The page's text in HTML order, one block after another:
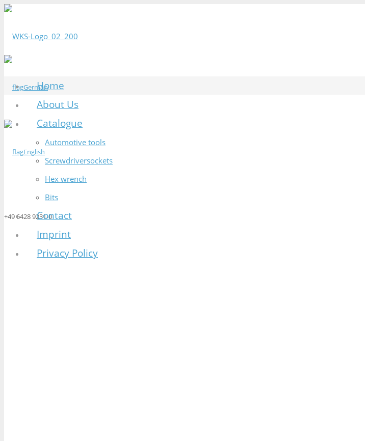
German
English
+49 6428 9231-0
Home
About Us
Catalogue
Automotive tools
Screwdriversockets
Hex wrench
Bits
Contact
Imprint
Privacy Policy